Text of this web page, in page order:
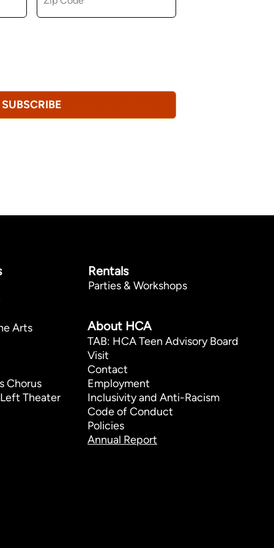
SUBSCRIBE
Rentals
Parties & Workshops
About HCA
TAB: HCA Teen Advisory Board
Visit
Contact
Employment
Inclusivity and Anti-Racism
Code of Conduct
Policies
Annual Report
Arts
Chorus
Theater